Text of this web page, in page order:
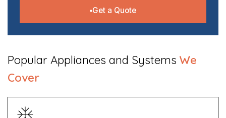
Get a Quote
​Popular Appliances and Systems We
Cover